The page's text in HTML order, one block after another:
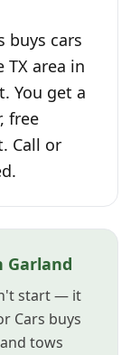
buys cars
TX area in
You get a
free
Call or
Garland
start — it
Cars buys
tows